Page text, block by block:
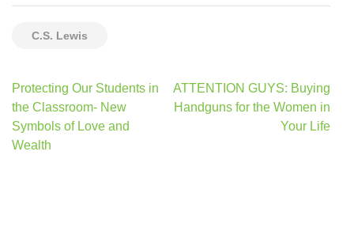
C.S. Lewis
Post
navigation
Protecting Our Students in
the Classroom- New
Symbols of Love and
Wealth
ATTENTION GUYS: Buying
Handguns for the Women in
Your Life